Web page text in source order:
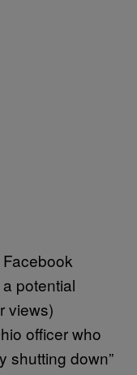
potential
views)
officer who
shutting down”